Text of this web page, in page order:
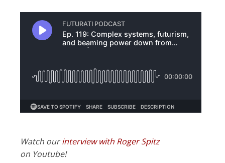
Watch ourinterview with Roger Spitz
on Youtube!